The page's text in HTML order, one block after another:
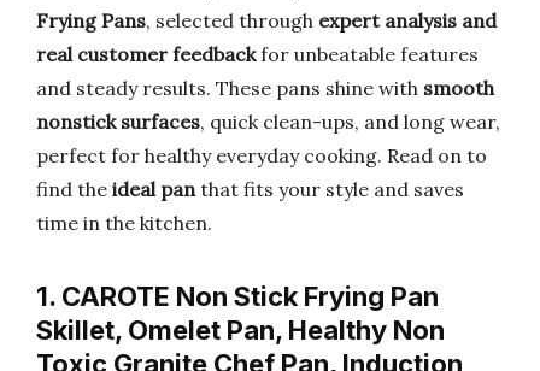
Frying Pans, selected through expert analysis and
real customer feedbackfor unbeatable features
and steady results. These pans shine with smooth
nonstick surfaces, quick clean-ups, and long wear,
perfect for healthy everyday cooking. Read on to
find the ideal panthat fits your style and saves
time in the kitchen.
1. CAROTE Non Stick Frying Pan
Skillet, Omelet Pan, Healthy Non
Toxic Granite Chef Pan, Induction